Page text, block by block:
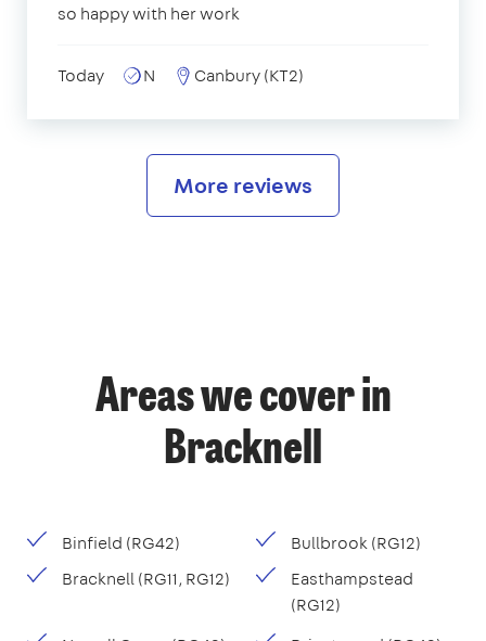
so happy with her work
Today N Canbury (KT2)
More reviews
Areas we cover in
Bracknell
Binfield (RG42)
Bracknell (RG11, RG12)
Bullbrook (RG12)
Easthampstead
(RG12)